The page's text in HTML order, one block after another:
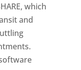
which
and